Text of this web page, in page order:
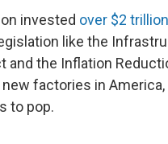
invested over $2 trillion
like the
and the Inflation
factories in
to pop.